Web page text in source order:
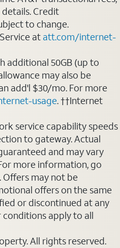
Credit
to change.
at att.com/internet-
additional 50GB (up to
may also be
add'l $30/mo. For more
usage. ††Internet
service capability speeds
to gateway. Actual
and may vary
more information, go
. Offers may not be
offers on the same
or discontinued at any
apply to all
All rights reserved.